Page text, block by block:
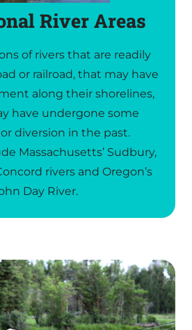
River Areas
of rivers that are readily
or railroad, that may have
along their shorelines,
have undergone some
diversion in the past.
Massachusetts’ Sudbury,
rivers and Oregon’s
Day River.